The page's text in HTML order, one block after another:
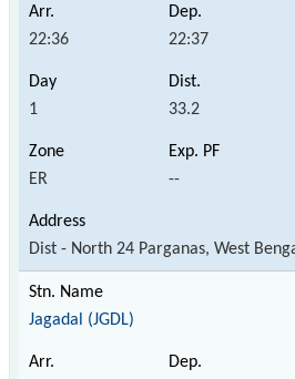
22:36 22:37
1 33.2
ER --
Dist - North 24 Parganas, West
Jagadal (JGDL)